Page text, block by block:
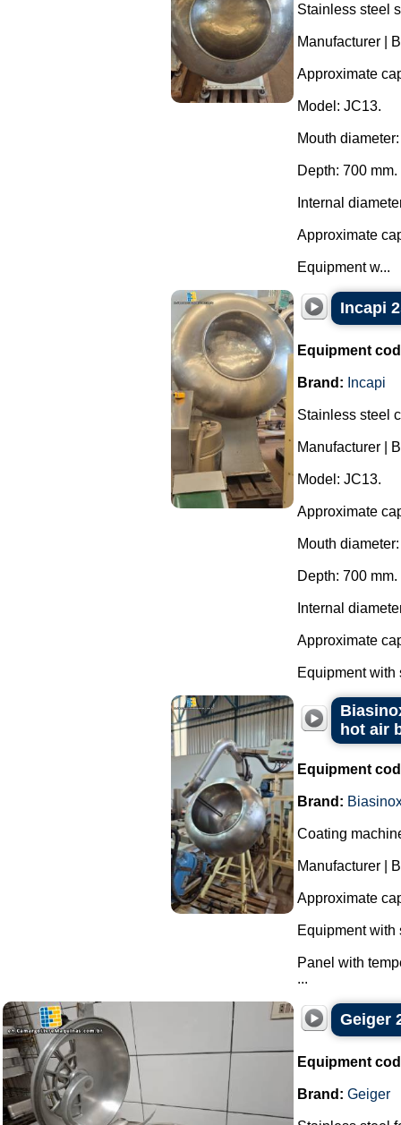
Stainless steel
Manufacturer |
Approximate
Model: JC13.
Mouth
Depth: 700 mm.
Internal
Approximate
Equipment w...
Incapi
Equipment
Brand: Incapi
Stainless steel
Manufacturer |
Model: JC13.
Approximate
Mouth
Depth: 700 mm.
Internal
Approximate
Equipment with
hot air
Equipment
Brand:
Coating
Manufacturer |
Approximate
Equipment with
Panel with
...
Geiger
Equipment
Brand: Geiger